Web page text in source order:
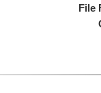
File